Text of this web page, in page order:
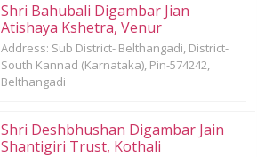
Shri Bahubali Digambar Jian
Atishaya Kshetra, Venur
Address: Sub District- Belthangadi, District-
South Kannad (Karnataka), Pin-574242,
Belthangadi
Shri Deshbhushan Digambar Jain
Shantigiri Trust, Kothali